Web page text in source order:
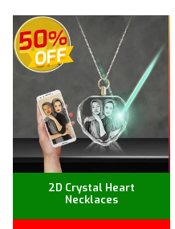
2D Crystal Heart
Necklaces